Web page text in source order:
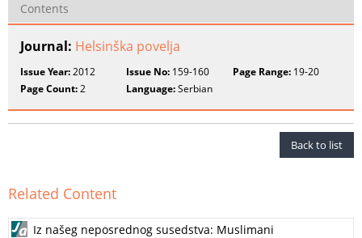
Contents
Journal: Helsinška povelja
Issue Year:2012 Issue No: 159-160 Page Range:19-20
Page Count:2 Language:Serbian
Back to list
Related Content
Iz našeg neposrednog susedstva: Muslimani